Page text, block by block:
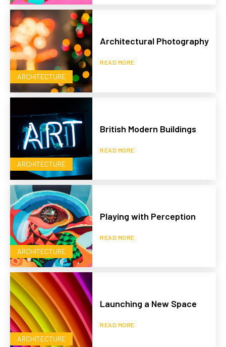
ARCHITECTURE
Architectural Photography
READ MORE
ARCHITECTURE
British Modern Buildings
READ MORE
ARCHITECTURE
Playing with Perception
READ MORE
ARCHITECTURE
Launching a New Space
READ MORE